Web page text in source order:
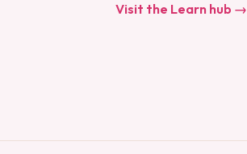
Visit the Learn hub →